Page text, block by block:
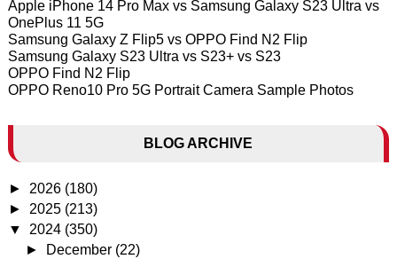
Apple iPhone 14 Pro Max vs Samsung Galaxy S23 Ultra vs
OnePlus 11 5G
Samsung Galaxy Z Flip5 vs OPPO Find N2 Flip
Samsung Galaxy S23 Ultra vs S23+ vs S23
OPPO Find N2 Flip
OPPO Reno10 Pro 5G Portrait Camera Sample Photos
BLOG ARCHIVE
► 2026 (180)
► 2025 (213)
▼ 2024 (350)
►
December (22)